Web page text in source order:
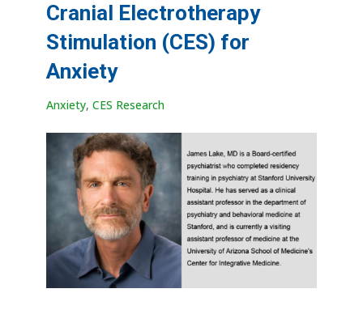
Cranial Electrotherapy
Stimulation (CES) for
Anxiety
Anxiety, CES Research